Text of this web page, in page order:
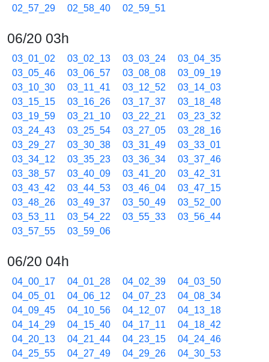
02_57_29
02_58_40 02_59_51
06/20 03h
03_01_02 03_02_13 03_03_24
03_04_35
03_05_46
03_06_57 03_08_08
03_09_19
03_10_30
03_11_41 03_12_52
03_14_03
03_15_15
03_16_26 03_17_37
03_18_48
03_19_59
03_21_10 03_22_21
03_23_32
03_24_43
03_25_54 03_27_05
03_28_16
03_29_27
03_30_38 03_31_49
03_33_01
03_34_12
03_35_23 03_36_34
03_37_46
03_38_57
03_40_09 03_41_20
03_42_31
03_43_42
03_44_53 03_46_04
03_47_15
03_48_26
03_49_37 03_50_49
03_52_00
03_53_11
03_54_22 03_55_33
03_56_44
03_57_55
03_59_06
06/20 04h
04_00_17 04_01_28 04_02_39
04_03_50
04_05_01
04_06_12 04_07_23
04_08_34
04_09_45
04_10_56 04_12_07
04_13_18
04_14_29
04_15_40 04_17_11
04_18_42
04_20_13
04_21_44 04_23_15
04_24_46
04_25_55
04_27_49 04_29_26
04_30_53